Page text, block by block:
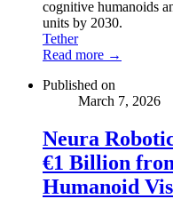
cognitive humanoids
units by 2030.
Tether
Read more →
Published on
March 7, 2026
Neura
€1 Billion
Humanoid